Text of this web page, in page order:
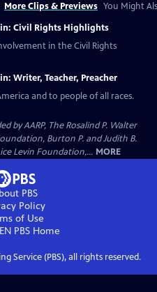
More Clips & Previews You Might
Civil Rights Highlights
in the Civil Rights
Writer, Teacher, Preacher
and to people of all races.
by AARP, The Rosalind P. Walter
Burton P. and Judith B.
Levin Foundation,... MORE
PBS
Policy
of Use
PBS Home
Service (PBS), all rights reserved.